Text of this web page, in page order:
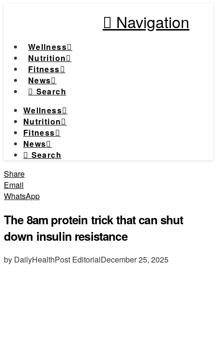
Navigation
Wellness
Nutrition
Fitness
News
Search
Wellness
Nutrition
Fitness
News
Search
Share
Email
WhatsApp
The 8am protein trick that can shut
down insulin resistance
by DailyHealthPost EditorialDecember 25, 2025